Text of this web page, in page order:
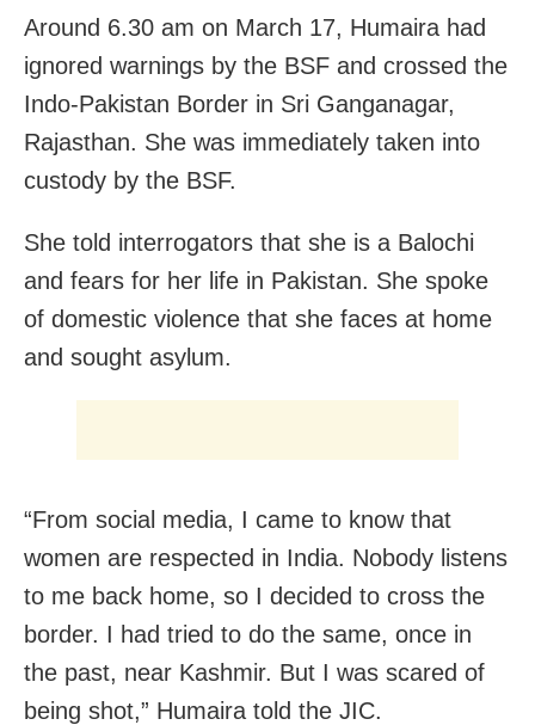
Around 6.30 am on March 17, Humaira had
ignored warnings by the BSF and crossed the
Indo-Pakistan Border in Sri Ganganagar,
Rajasthan. She was immediately taken into
custody by the BSF.
She told interrogators that she is a Balochi
and fears for her life in Pakistan. She spoke
of domestic violence that she faces at home
and sought asylum.
“From social media, I came to know that
women are respected in India. Nobody listens
to me back home, so I decided to cross the
border. I had tried to do the same, once in
the past, near Kashmir. But I was scared of
being shot,” Humaira told the JIC.